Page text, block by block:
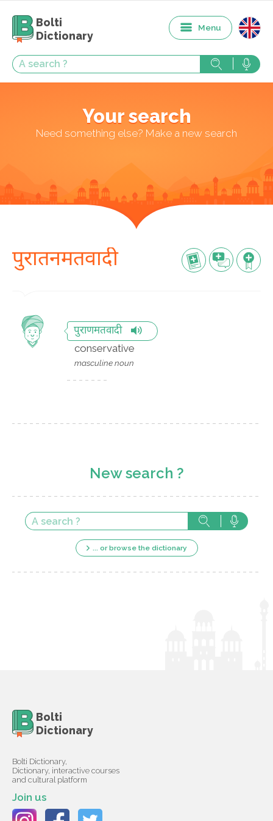
Bolti
Dictionary
Menu
Your search
Need something else? Make a new search
पुरातनमतवादी
पुराणमतवादी
conservative
masculine noun
New search ?
... or browse the dictionary
Bolti
Dictionary
Bolti Dictionary,
Dictionary, interactive courses
and cultural platform
Join us